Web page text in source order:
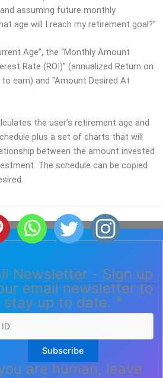
assuming future monthly
age will I reach my retirement goal?”
Age”, the “Monthly Amount
Rate (ROI)” (annualized Return on
earn) and “Amount Desired At
the user’s retirement age and
plus a set of charts that will
between the amount invested
The schedule can be copied
Newsletter - Sign up
email newsletter to
stay up to date. *
Subscribe
are human, leave